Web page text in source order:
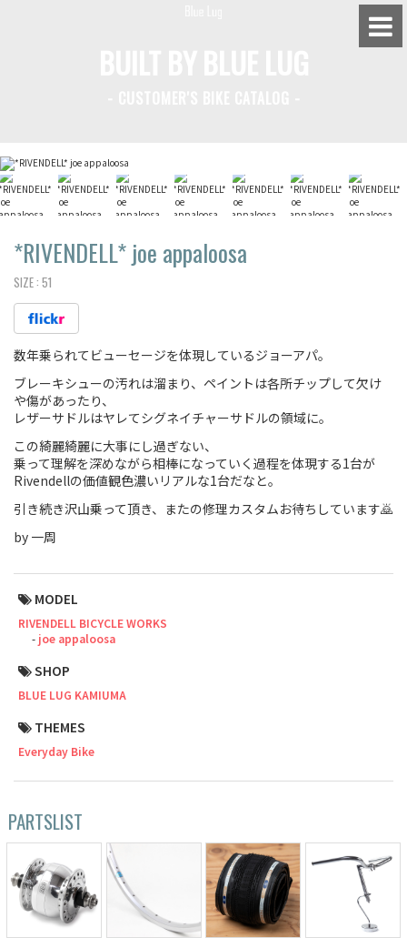
*RIVENDELL* joe appaloosa
SIZE : 51
数年乗られてビューセージを体現しているジョーアパ。
ブレーキシューの汚れは溜まり、ペイントは各所チップして欠け
や傷があったり、
レザーサドルはヤレてシグネイチャーサドルの領域に。
この綺麗綺麗に大事にし過ぎない、
乗って理解を深めながら相棒になっていく過程を体現する1台が
Rivendellの価値観色濃いリアルな1台だなと。
引き続き沢山乗って頂き、またの修理カスタムお待ちしています🙇
by 一周
MODEL
RIVENDELL BICYCLE WORKS
joe appaloosa
SHOP
BLUE LUG KAMIUMA
THEMES
Everyday Bike
PARTSLIST
BLUE LUG KAMIUMA
BLUE LUG YOYOGI PARK
Fixed Gear / Single Speed
Road Bike
Touring
CX / Gravel
Mountain Bike
Mixte
Cook Paint Works
Staff Bikes
Handmade Bike